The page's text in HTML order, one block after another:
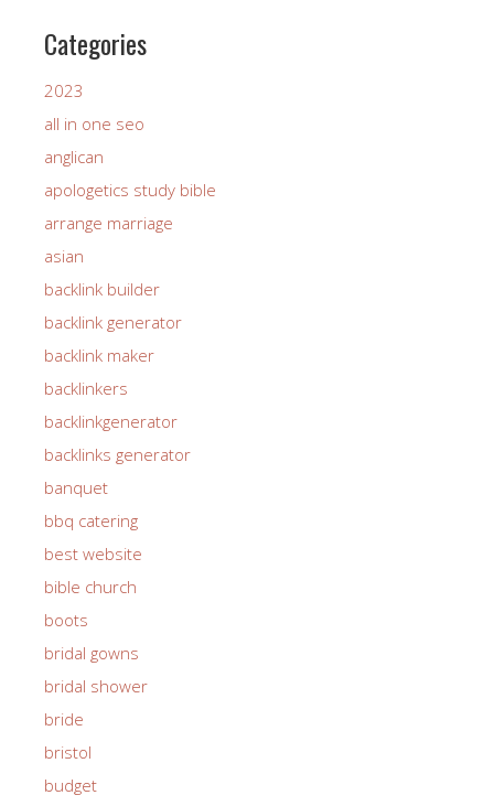
Categories
2023
all in one seo
anglican
apologetics study bible
arrange marriage
asian
backlink builder
backlink generator
backlink maker
backlinkers
backlinkgenerator
backlinks generator
banquet
bbq catering
best website
bible church
boots
bridal gowns
bridal shower
bride
bristol
budget